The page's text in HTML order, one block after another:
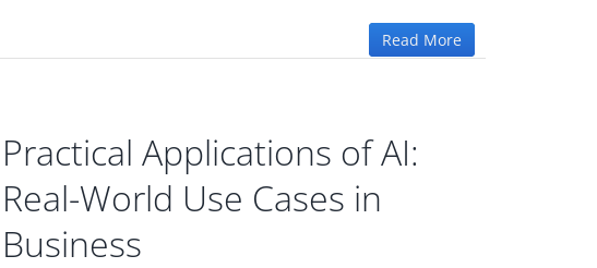
Read More
Practical Applications of AI:
Real-World Use Cases in
Business